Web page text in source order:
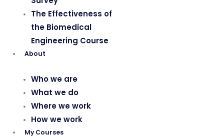
The Effectiveness of
the Biomedical
Engineering Course
About
Who we are
What we do
Where we work
How we work
My Courses